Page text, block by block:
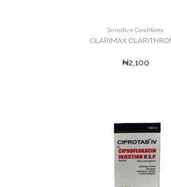
Sensitive Conditions
CLARIMAX
₦2,100